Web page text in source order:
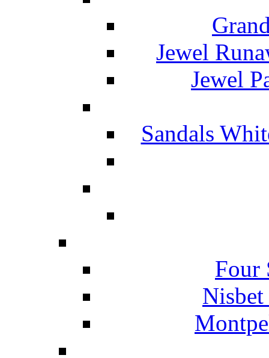
Jewel
Jewel
Sandals
Four